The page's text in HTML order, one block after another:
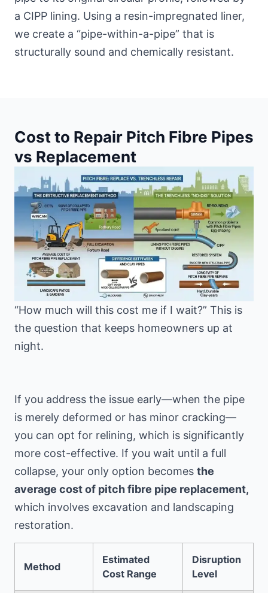
a CIPP lining. Using a resin-impregnated liner,
we create a “pipe-within-a-pipe” that is
structurally sound and chemically resistant.
Cost to Repair Pitch Fibre Pipes
vs Replacement
“How much will this cost me if I wait?” This is
the question that keeps homeowners up at
night.
If you address the issue early—when the pipe
is merely deformed or has minor cracking—
you can opt for relining, which is significantly
more cost-effective. If you wait until a full
collapse, your only option becomes the
average cost of pitch fibre pipe replacement,
which involves excavation and landscaping
restoration.
Method
Estimated
Cost Range
Disruption
Level